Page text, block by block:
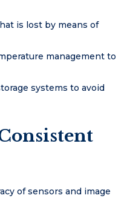
is lost by means of
management to
systems to avoid
of sensors and image